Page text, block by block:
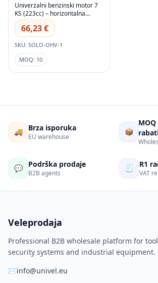
Univerzalni benzinski motor 7
KS (223cc) – horizontalna
osovina
66,23 €
SKU: SOLO-OHV-1
MOQ: 10
🚚 Brza isporuka
EU warehouse
📦
💬 Podrška prodaje
B2B agents
🧾 R1
VAT
Veleprodaja
Professional B2B wholesale platform for
security systems and industrial equipment.
✉info@univel.eu